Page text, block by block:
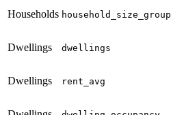
Households household_size_group
Dwellings dwellings
Dwellings rent_avg